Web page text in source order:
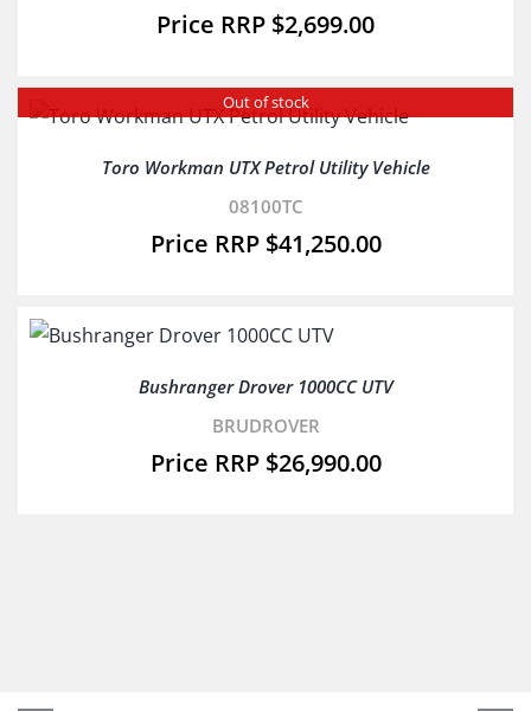
$2,699.00
Out of stock
Toro Workman UTX Petrol Utility Vehicle
08100TC
$41,250.00
Bushranger Drover 1000CC UTV
BRUDROVER
$26,990.00